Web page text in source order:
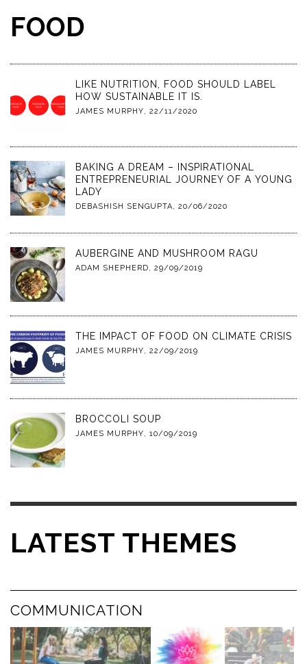
FOOD
LIKE NUTRITION, FOOD SHOULD LABEL
HOW SUSTAINABLE IT IS.
JAMES MURPHY, 22/11/2020
BAKING A DREAM – INSPIRATIONAL
ENTREPRENEURIAL JOURNEY OF A YOUNG
LADY
DEBASHISH SENGUPTA, 20/06/2020
AUBERGINE AND MUSHROOM RAGU
ADAM SHEPHERD, 29/09/2019
THE IMPACT OF FOOD ON CLIMATE CRISIS
JAMES MURPHY, 22/09/2019
BROCCOLI SOUP
JAMES MURPHY, 10/09/2019
LATEST THEMES
COMMUNICATION